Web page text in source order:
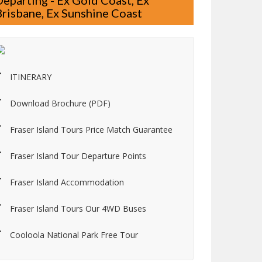
Ex Sunshine Coast
ITINERARY
Download Brochure (PDF)
Fraser Island Tours Price Match Guarantee
Fraser Island Tour Departure Points
Fraser Island Accommodation
Fraser Island Tours Our 4WD Buses
Cooloola National Park Free Tour